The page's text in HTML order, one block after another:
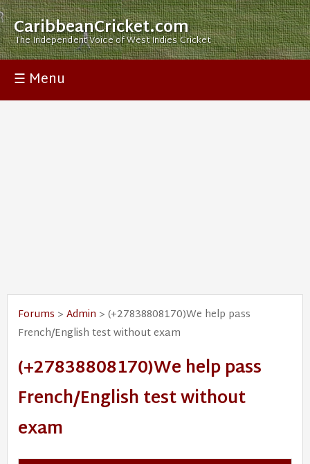
CaribbeanCricket.com
The Independent Voice of West Indies Cricket
☰ Menu
Forums >Admin > (+27838808170)We help pass
French/English test without exam
(+27838808170)We help pass
French/English test without
exam